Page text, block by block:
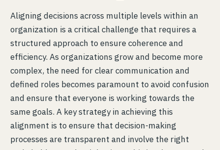
Aligning decisions across multiple levels within an
organization is a critical challenge that requires a
structured approach to ensure coherence and
efficiency. As organizations grow and become more
complex, the need for clear communication and
defined roles becomes paramount to avoid confusion
and ensure that everyone is working towards the
same goals. A key strategy in achieving this
alignment is to ensure that decision-making
processes are transparent and involve the right